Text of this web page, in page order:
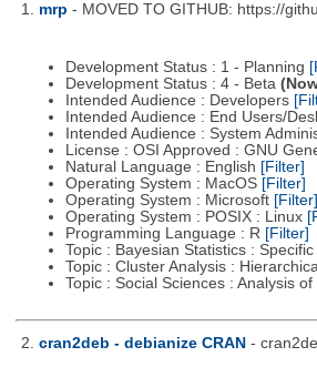
1. mrp - MOVED TO GITHUB: https://
Development Status : 1 - Planning
Development Status : 4 - Beta
Intended Audience : Developers
Intended Audience : End Users/
Intended Audience : System
License : OSI Approved : GNU
Natural Language : English [Filter]
Operating System : MacOS [Filter]
Operating System : Microsoft [Filter]
Operating System : POSIX : Linux
Programming Language : R [Filter]
Topic : Bayesian Statistics :
Topic : Cluster Analysis :
Topic : Social Sciences : Analysis
2. cran2deb - debianize CRAN -